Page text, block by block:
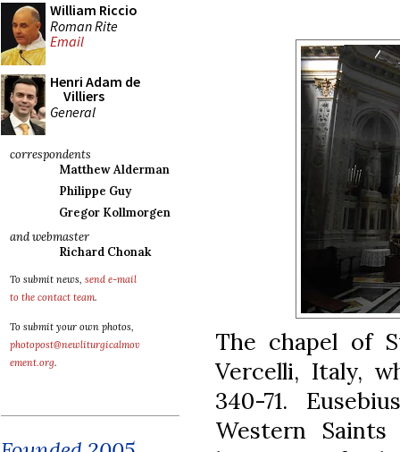
William Riccio
Roman Rite
Email
Henri Adam de
Villiers
General
correspondents
Matthew Alderman
Philippe Guy
Gregor Kollmorgen
and webmaster
Richard Chonak
To submit news, send e-mail
to the contact team.
To submit your own photos,
photopost@newliturgicalmov
ement.org.
The chapel of
Vercelli, Italy,
340-71.
Western